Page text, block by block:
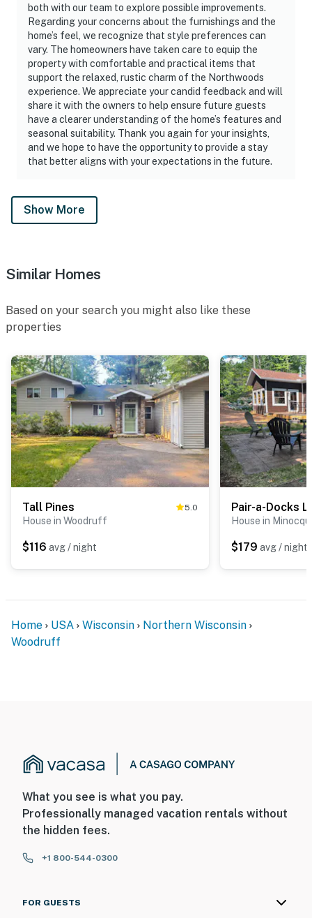
both with our team to explore possible improvements.
Regarding your concerns about the furnishings and the
home’s feel, we recognize that style preferences can
vary. The homeowners have taken care to equip the
property with comfortable and practical items that
support the relaxed, rustic charm of the Northwoods
experience. We appreciate your candid feedback and will
share it with the owners to help ensure future guests
have a clearer understanding of the home’s features and
seasonal suitability. Thank you again for your insights,
and we hope to have the opportunity to provide a stay
that better aligns with your expectations in the future.
Show More
Similar Homes
Based on your search you might also like these
properties
Tall Pines 5.0
House in Woodruff
$116 avg / night
Pair-a-Docks
House in
$179 avg / night
Home USA Wisconsin
Northern Wisconsin
Woodruff
What you see is what you pay.
Professionally managed vacation rentals without
the hidden fees.
+1 800-544-0300
FOR GUESTS